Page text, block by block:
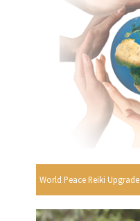
World Peace Reiki Upgrade